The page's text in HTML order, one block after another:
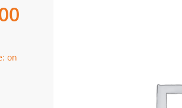
on